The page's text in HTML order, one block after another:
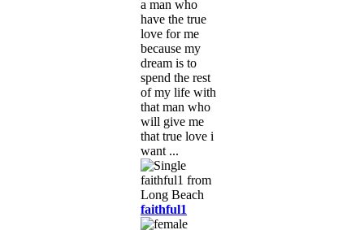
a man who
have the true
love for me
because my
dream is to
spend the rest
of my life with
that man who
will give me
that true love i
want ...
faithful1